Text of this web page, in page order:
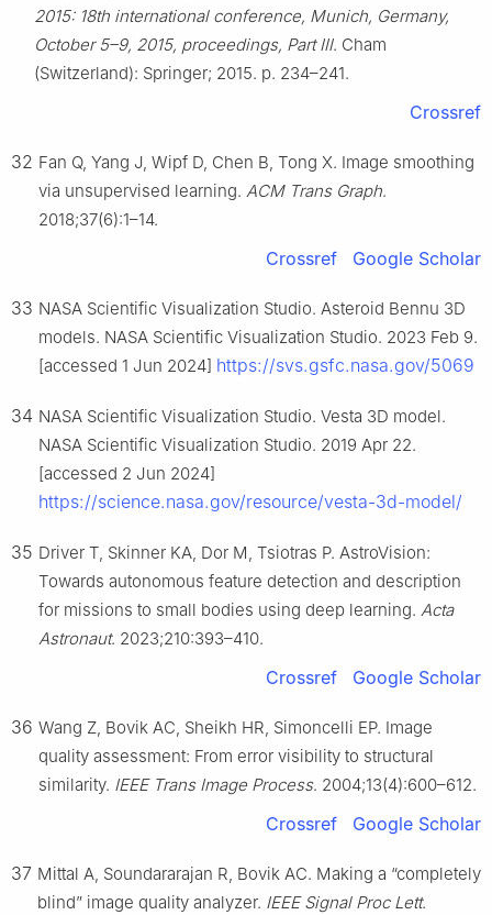
2015: 18th international conference, Munich, Germany,
October 5–9, 2015, proceedings, Part Ⅲ. Cham
(Switzerland): Springer; 2015. p. 234–241.
Crossref
32 Fan Q, Yang J, Wipf D, Chen B, Tong X. Image smoothing
via unsupervised learning. ACM Trans Graph.
2018;37(6):1–14.
Crossref Google Scholar
33 NASA Scientific Visualization Studio. Asteroid Bennu 3D
models. NASA Scientific Visualization Studio. 2023 Feb 9.
[accessed 1 Jun 2024] https://svs.gsfc.nasa.gov/5069
34 NASA Scientific Visualization Studio. Vesta 3D model.
NASA Scientific Visualization Studio. 2019 Apr 22.
[accessed 2 Jun 2024]
https://science.nasa.gov/resource/vesta-3d-model/
35 Driver T, Skinner KA, Dor M, Tsiotras P. AstroVision:
Towards autonomous feature detection and description
for missions to small bodies using deep learning. Acta
Astronaut. 2023;210:393–410.
Crossref Google Scholar
36 Wang Z, Bovik AC, Sheikh HR, Simoncelli EP. Image
quality assessment: From error visibility to structural
similarity. IEEE Trans Image Process. 2004;13(4):600–612.
Crossref Google Scholar
37 Mittal A, Soundararajan R, Bovik AC. Making a “completely
blind” image quality analyzer. IEEE Signal Proc Lett.